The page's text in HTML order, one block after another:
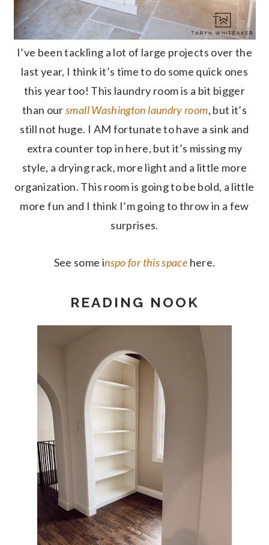
I’ve been tackling a lot of large projects over the
last year, I think it’s time to do some quick ones
this year too! This laundry room is a bit bigger
than oursmall Washington laundry room, but it’s
still not huge. I AM fortunate to have a sink and
extra counter top in here, but it’s missing my
style, a drying rack, more light and a little more
organization. This room is going to be bold, a little
more fun and I think I’m going to throw in a few
surprises.
See some inspo for this space here.
READING NOOK